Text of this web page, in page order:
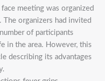
meeting was organized
organizers had invited
of participants
in the area. However, this
describing its advantages